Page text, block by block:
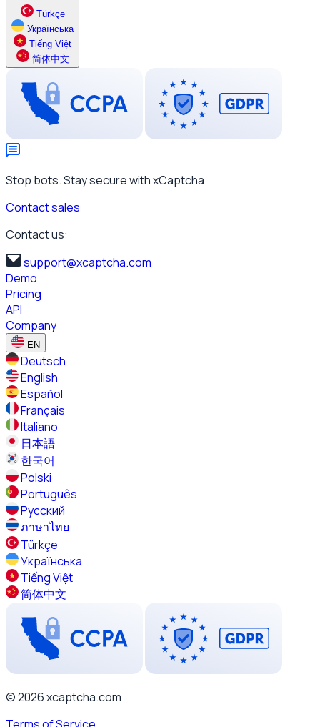
Türkçe
Українська
Tiếng Việt
简体中文
Stop bots. Stay secure with xCaptcha
Contact sales
Contact us:
support@xcaptcha.com
Demo
Pricing
API
Company
EN
Deutsch
English
Español
Français
Italiano
日本語
한국어
Polski
Português
Русский
ภาษาไทย
Türkçe
Українська
Tiếng Việt
简体中文
© 2026 xcaptcha.com